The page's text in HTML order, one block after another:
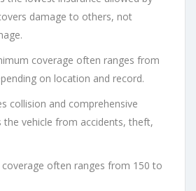
damage to others, not
coverage often ranges from
on location and record.
collision and comprehensive
the vehicle from accidents, theft,
often ranges from 150 to